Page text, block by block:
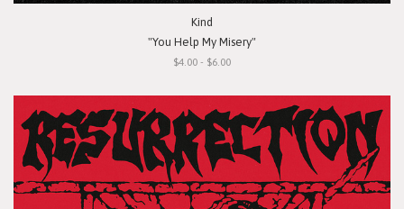
Kind
"You Help My Misery"
$4.00 - $6.00